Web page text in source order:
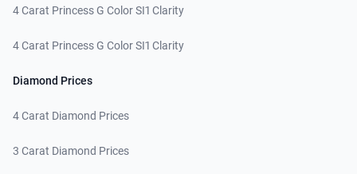
4 Carat Princess G Color SI1 Clarity
4 Carat Princess G Color SI1 Clarity
Diamond Prices
4 Carat Diamond Prices
3 Carat Diamond Prices